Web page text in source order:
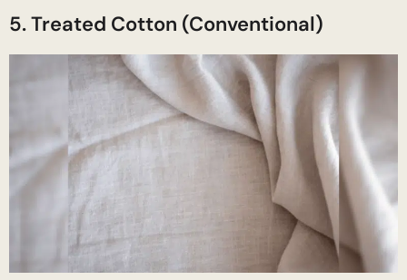
5. Treated Cotton (Conventional)